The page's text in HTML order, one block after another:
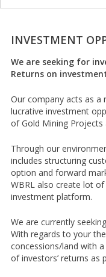
INVESTMENT
We are seeking for
Returns on
Our company acts as
lucrative investment
of Gold Mining
Through our
includes structuring
option and forward
WBRL also create lot
investment platform.
We are currently
With regards to your
concessions/land with
of investors’ returns as